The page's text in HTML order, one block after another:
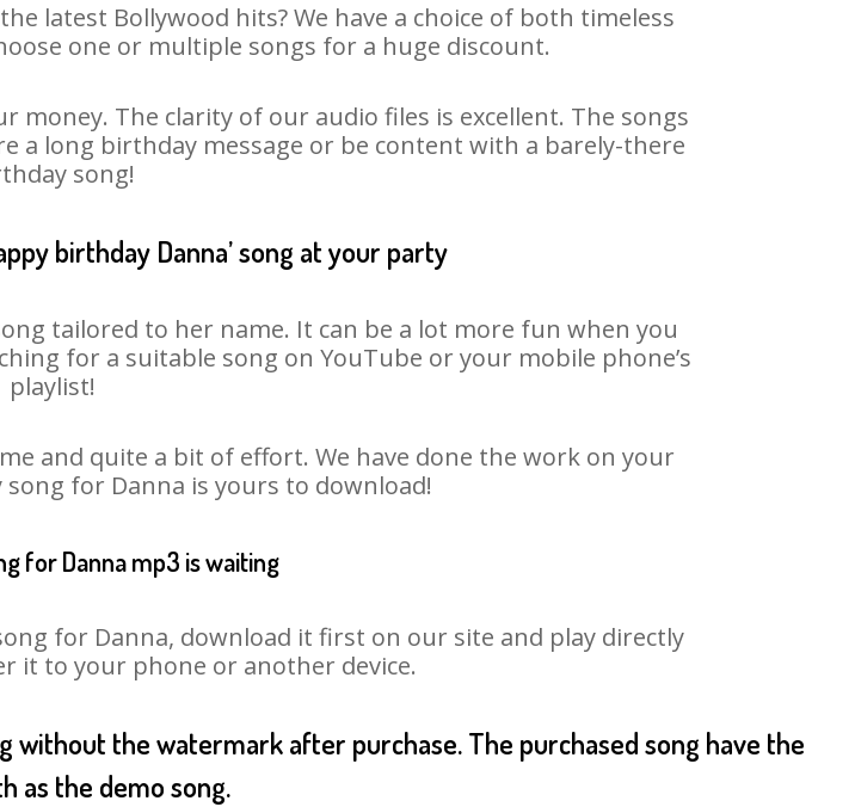
latest Bollywood hits? We have a choice of both timeless
one or multiple songs for a huge discount.
The clarity of our audio files is excellent. The songs
a long birthday message or be content with a barely-there
song!
birthday Danna’ song at your party
tailored to her name. It can be a lot more fun when you
for a suitable song on YouTube or your mobile phone’s
playlist!
and quite a bit of effort. We have done the work on your
for Danna is yours to download!
for Danna mp3 is waiting
for Danna, download it first on our site and play directly
it to your phone or another device.
without the watermark after purchase. The purchased song have the
as the demo song.